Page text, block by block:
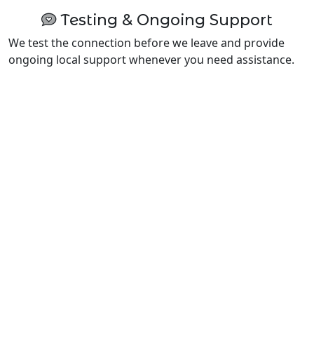
Testing & Ongoing Support
We test the connection before we leave and provide
ongoing local support whenever you need assistance.